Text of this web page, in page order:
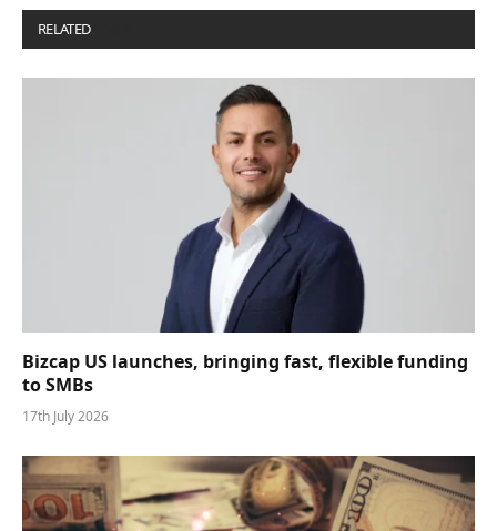
RELATED
Bizcap US launches, bringing fast, flexible funding
to SMBs
17th July 2026